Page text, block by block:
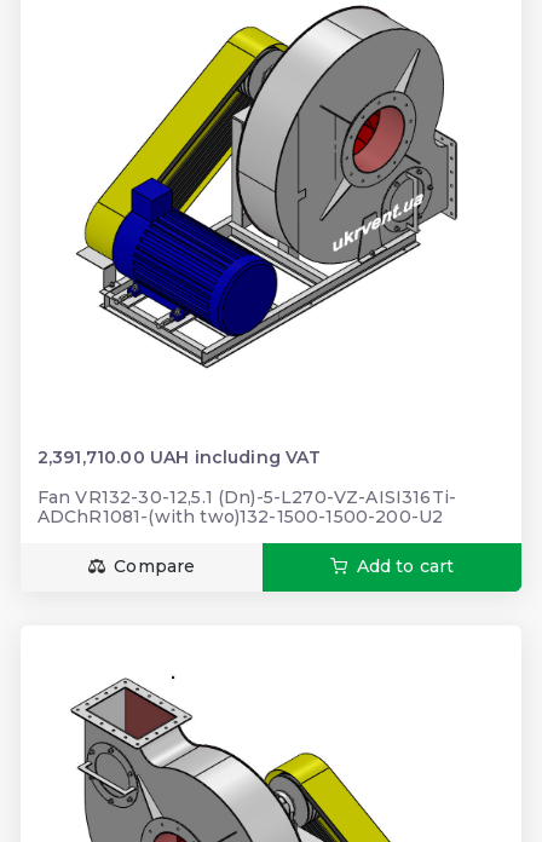
2,391,710.00 UAH including VAT
Fan VR132-30-12,5.1 (Dn)-5-L270-VZ-AISI316Ti-
ADChR1081-(with two)132-1500-1500-200-U2
Compare Add to cart